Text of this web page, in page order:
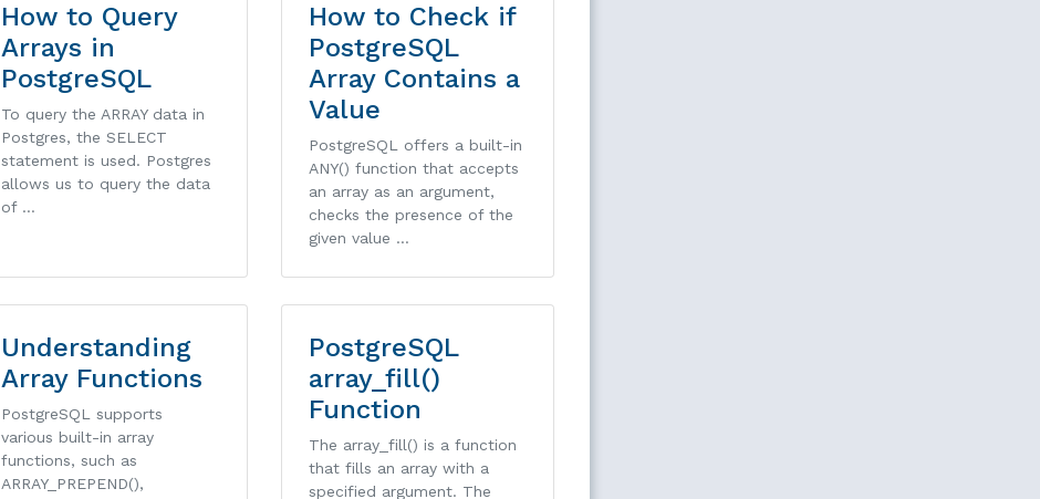
How to Query
Arrays in
PostgreSQL
To query the ARRAY data in
Postgres, the SELECT
statement is used. Postgres
allows us to query the data
of …
How to Check if
PostgreSQL
Array Contains a
Value
PostgreSQL offers a built-in
ANY() function that accepts
an array as an argument,
checks the presence of the
given value …
Understanding
Array Functions
PostgreSQL supports
various built-in array
functions, such as
ARRAY_PREPEND(),
PostgreSQL
array_fill()
Function
The array_fill() is a function
that fills an array with a
specified argument. The